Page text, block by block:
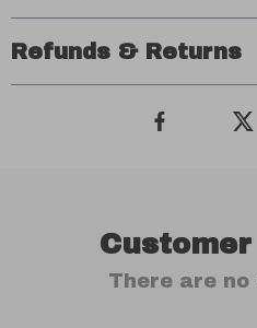
Refunds & Returns
There are